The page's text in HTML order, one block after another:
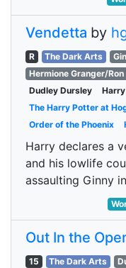
Vendetta by
R The Dark Arts
Hermione Granger/Ron
Dudley Dursley
The Harry Potter at
Order of the Phoenix
Harry declares a
and his lowlife
assaulting Ginny
Out In the
15 The Dark Arts